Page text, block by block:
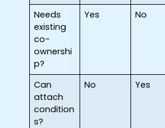
Needs
existing
co-
ownershi
p?
Yes No
Can
attach
condition
s?
No Yes